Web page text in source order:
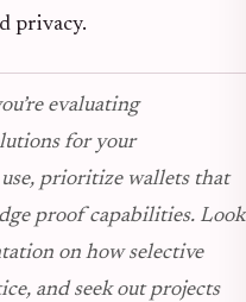
privacy.
evaluating
for your
prioritize wallets that
proof capabilities. Look
on how selective
and seek out projects